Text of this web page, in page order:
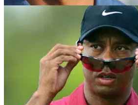
Tiger Woods fires expletive
intimidated opponents
Woods encourages aspiring golfers
opponents.&nbsp;